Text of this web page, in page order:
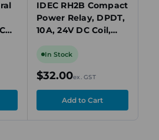
IDEC RH2B Compact
Power Relay, DPDT,
10A, 24V DC Coil,
In Stock
$32.00ex. GST